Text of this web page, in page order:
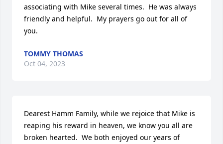
associating with Mike several times.  He was always
friendly and helpful.  My prayers go out for all of
you.
TOMMY THOMAS
Oct 04, 2023
Dearest Hamm Family, while we rejoice that Mike is
reaping his reward in heaven, we know you all are
broken hearted.  We both enjoyed our years of